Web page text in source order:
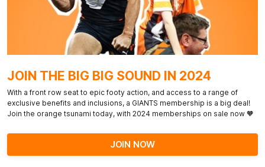
JOIN THE BIG BIG SOUND IN 2024
With a front row seat to epic footy action, and access to a range of
exclusive benefits and inclusions, a GIANTS membership is a big deal!
Join the orange tsunami today, with 2024 memberships on sale now 🧡
JOIN NOW